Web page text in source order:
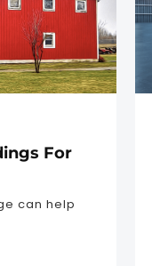
For
can help